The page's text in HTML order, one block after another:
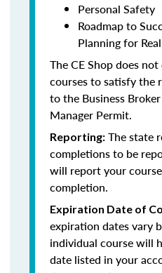
Personal Safety
Roadmap to
Planning for
The CE Shop does
courses to satisfy the
to the Business
Manager Permit.
Reporting: The state
completions to be
will report your
completion.
Expiration Date of
expiration dates vary
individual course will
date listed in your